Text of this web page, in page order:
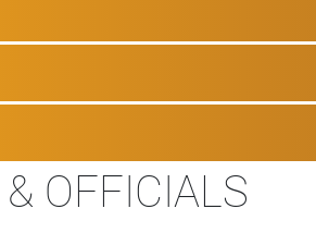
OFFICIALS